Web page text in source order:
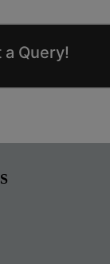
Query!